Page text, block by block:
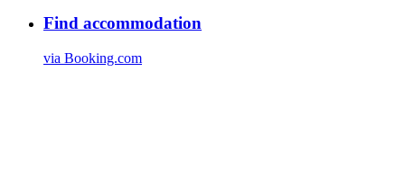
Find accommodation
via Booking.com